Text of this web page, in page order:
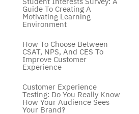
Guide To Creating A
Motivating Learning
Environment
How To Choose Between
CSAT, NPS, And CES To
Improve Customer
Experience
Customer Experience
Testing: Do You Really Know
How Your Audience Sees
Your Brand?